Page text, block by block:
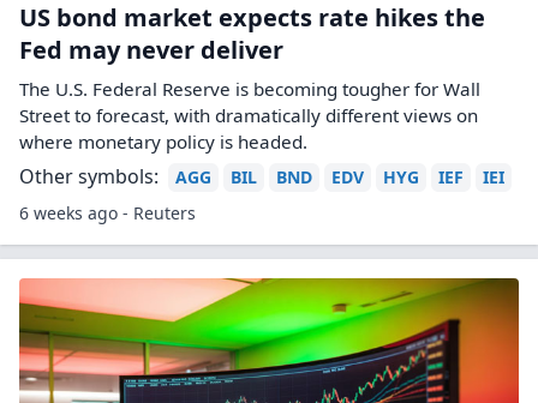
US bond market expects rate hikes the
Fed may never deliver
The U.S. Federal Reserve is becoming tougher for Wall
Street to forecast, with dramatically different views ​on
where monetary policy is headed.
Other symbols: AGG BIL BND EDV HYG IEF
IEI
6 weeks ago - Reuters